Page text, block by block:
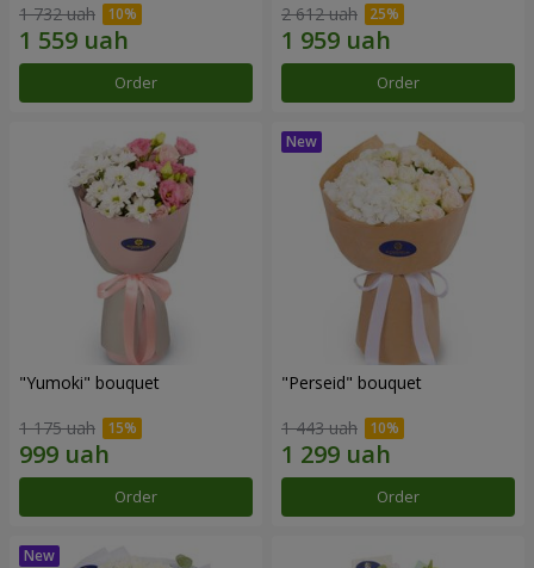
1 732 uah
Order
2 612 uah
Order
"Yumoki" bouquet
1 175 uah
Order
"Perseid" bouquet
1 443 uah
Order